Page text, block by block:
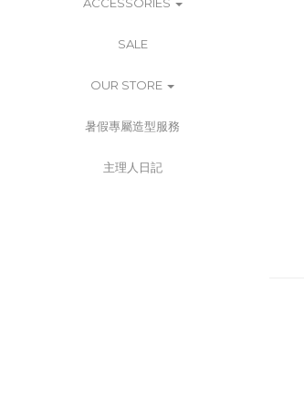
SALE
OUR STORE
暑假專屬造型服務
主理人日記